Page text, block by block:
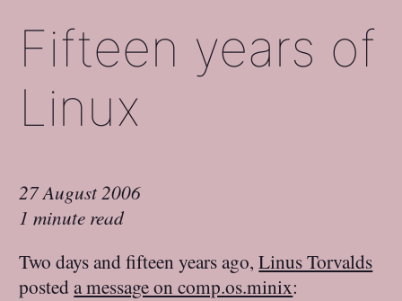
Fifteen years of
Linux
27 August 2006
1 minute read
Two days and fifteen years ago,Linus Torvalds
posteda message on comp.os.minix: